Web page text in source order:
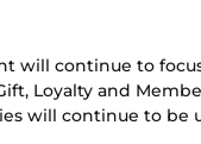
will continue to
Loyalty and
will continue to be